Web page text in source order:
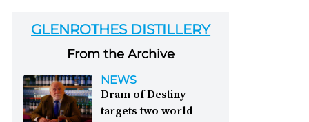
GLENROTHES DISTILLERY
From the Archive
NEWS
Dram of Destiny
targets two world